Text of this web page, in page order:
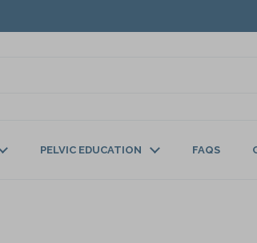
PELVIC EDUCATION FAQS